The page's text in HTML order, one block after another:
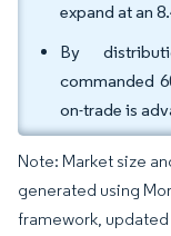
expand at an
By
commanded
on-trade is
Note: Market size
generated using
framework,